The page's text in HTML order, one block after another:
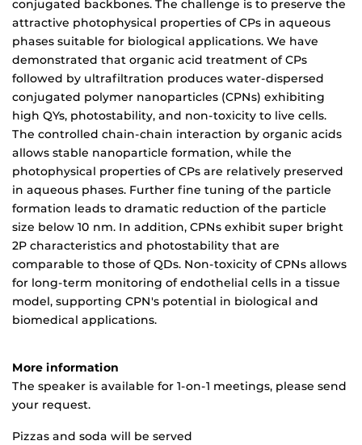
conjugated backbones. The challenge is to preserve the
attractive photophysical properties of CPs in aqueous
phases suitable for biological applications. We have
demonstrated that organic acid treatment of CPs
followed by ultrafiltration produces water-dispersed
conjugated polymer nanoparticles (CPNs) exhibiting
high QYs, photostability, and non-toxicity to live cells.
The controlled chain-chain interaction by organic acids
allows stable nanoparticle formation, while the
photophysical properties of CPs are relatively preserved
in aqueous phases. Further fine tuning of the particle
formation leads to dramatic reduction of the particle
size below 10 nm. In addition, CPNs exhibit super bright
2P characteristics and photostability that are
comparable to those of QDs. Non-toxicity of CPNs allows
for long-term monitoring of endothelial cells in a tissue
model, supporting CPN's potential in biological and
biomedical applications.
More information
The speaker is available for 1-on-1 meetings, please send
your request.
Pizzas and soda will be served